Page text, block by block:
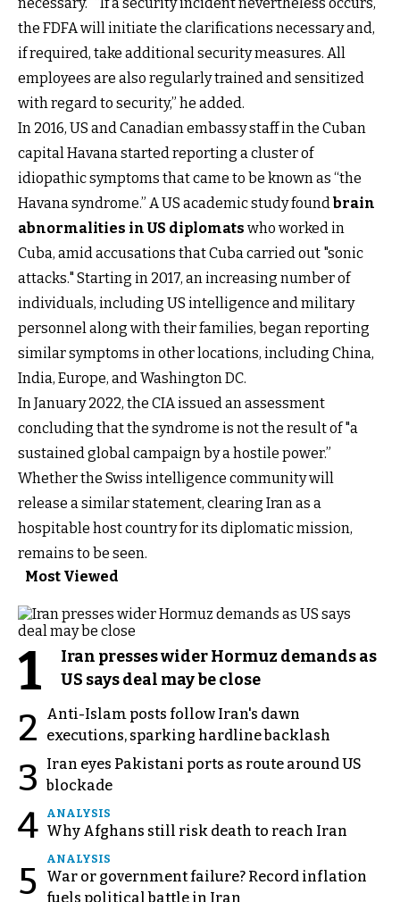
the FDFA will initiate the clarifications necessary and,
if required, take additional security measures. All
employees are also regularly trained and sensitized
with regard to security,” he added.
In 2016, US and Canadian embassy staff in the Cuban
capital Havana started reporting a cluster of
idiopathic symptoms that came to be known as “the
Havana syndrome.” A US academic study found brain
abnormalities in US diplomats who worked in
Cuba, amid accusations that Cuba carried out "sonic
attacks." Starting in 2017, an increasing number of
individuals, including US intelligence and military
personnel along with their families, began reporting
similar symptoms in other locations, including China,
India, Europe, and Washington DC.
In January 2022, the CIA issued an assessment
concluding that the syndrome is not the result of "a
sustained global campaign by a hostile power.”
Whether the Swiss intelligence community will
release a similar statement, clearing Iran as a
hospitable host country for its diplomatic mission,
remains to be seen.
Most Viewed
1
Iran presses wider Hormuz demands as
US says deal may be close
2
Anti-Islam posts follow Iran's dawn
executions, sparking hardline backlash
3
Iran eyes Pakistani ports as route around US
blockade
4 ANALYSIS
Why Afghans still risk death to reach Iran
5
ANALYSIS
War or government failure? Record inflation
fuels political battle in Iran